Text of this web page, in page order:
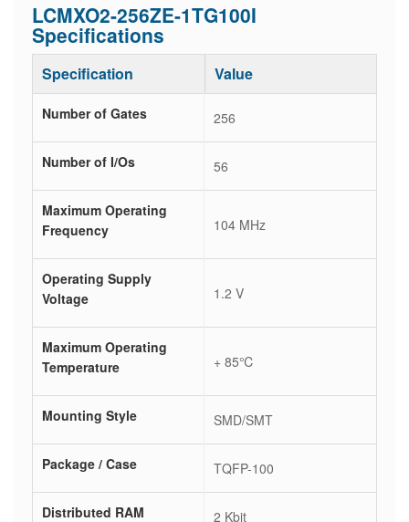
LCMXO2-256ZE-1TG100I
Specifications
Specification Value
Number of Gates 256
Number of I/Os 56
Maximum Operating
Frequency
104 MHz
Operating Supply
Voltage
1.2 V
Maximum Operating
Temperature
+ 85℃
Mounting Style SMD/SMT
Package / Case TQFP-100
Distributed RAM 2 Kbit